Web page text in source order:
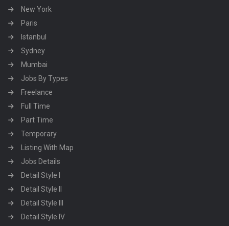
New York
Paris
Istanbul
Sydney
Mumbai
Jobs By Types
Freelance
Full Time
Part Time
Temporary
Listing With Map
Jobs Details
Detail Style I
Detail Style II
Detail Style III
Detail Style IV